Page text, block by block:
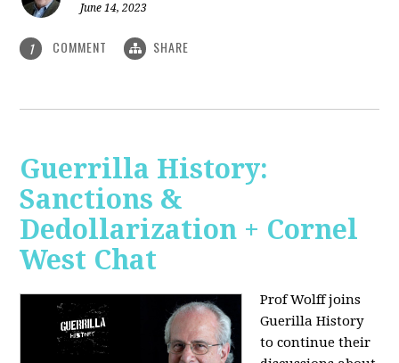
June 14, 2023
1 COMMENT SHARE
Guerrilla History:
Sanctions &
Dedollarization + Cornel
West Chat
Prof Wolff joins
Guerilla History
to continue their